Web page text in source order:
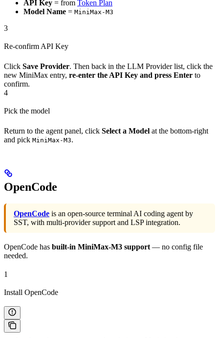
API Key = from Token Plan
Model Name = MiniMax-M3
3
Re-confirm API Key
Click Save Provider. Then back in the LLM Provider list, click the
new MiniMax entry, re-enter the API Key and press Enter to
confirm.
4
Pick the model
Return to the agent panel, click Select a Model at the bottom-right
and pick MiniMax-M3.
OpenCode
OpenCode is an open-source terminal AI coding agent by
SST, with multi-provider support and LSP integration.
OpenCode has built-in MiniMax-M3 support — no config file
needed.
1
Install OpenCode